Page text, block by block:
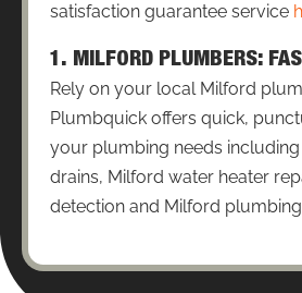
satisfaction guarantee service
1. MILFORD PLUMBERS:
Rely on your local Milford
Plumbquick offers quick,
your plumbing needs
drains, Milford water heater
detection and Milford